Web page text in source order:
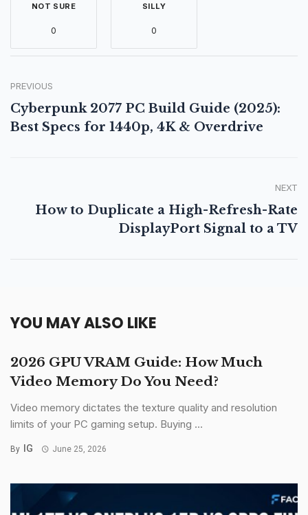
NOT SURE
0
SILLY
0
PREVIOUS
Cyberpunk 2077 PC Build Guide (2025):
Best Specs for 1440p, 4K & Overdrive
NEXT
How to Duplicate a High-Refresh-Rate
DisplayPort Signal to a TV
YOU MAY ALSO LIKE
2026 GPU VRAM Guide: How Much
Video Memory Do You Need?
Video memory dictates the texture quality and resolution
limits of your PC gaming setup. Buying ...
By IG June 25, 2026